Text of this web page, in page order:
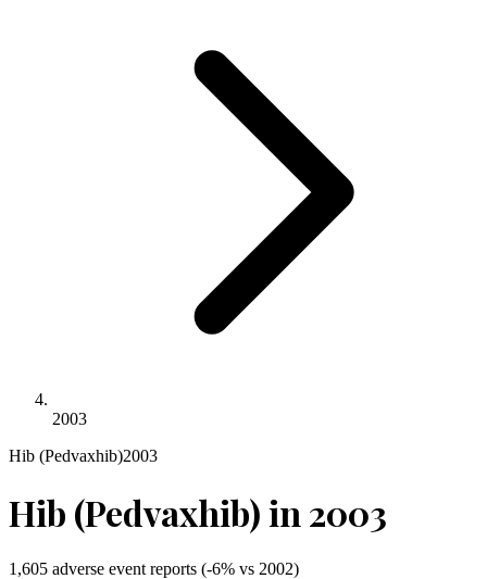
2003
Hib (Pedvaxhib)2003
Hib (Pedvaxhib)in 2003
1,605 adverse event reports (-6% vs 2002)